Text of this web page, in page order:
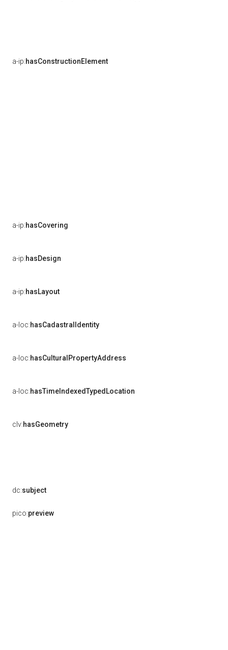
a-ip:hasConstructionElement
a-ip:hasCovering
a-ip:hasDesign
a-ip:hasLayout
a-loc:hasCadastralIdentity
a-loc:hasCulturalPropertyAddress
a-loc:hasTimeIndexedTypedLocation
clv:hasGeometry
dc:subject
pico:preview